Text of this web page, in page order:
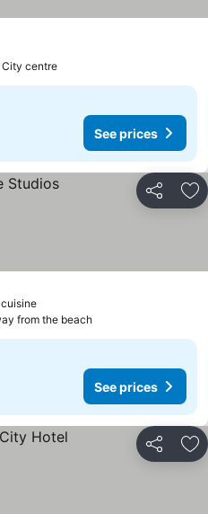
City centre
See prices
Share
from the beach
See prices
Share